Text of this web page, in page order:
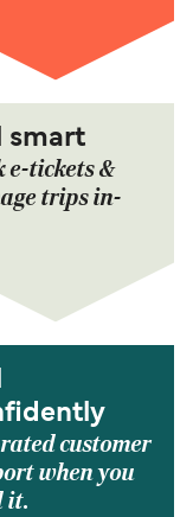
smart
e-tickets &
trips in-
customer
when you
it.